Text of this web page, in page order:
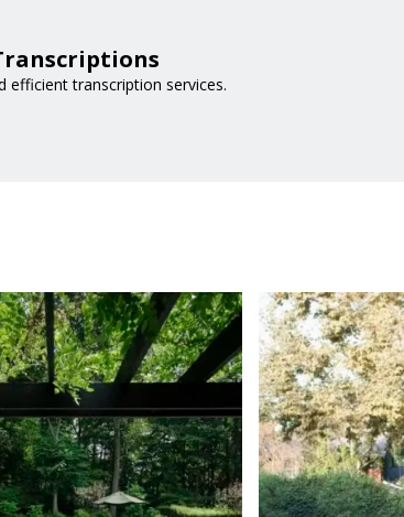
efficient transcription services.